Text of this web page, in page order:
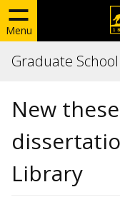
Menu
Graduate
New
Library